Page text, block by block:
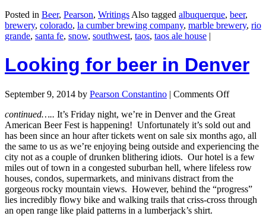
Posted in Beer, Pearson, Writings Also tagged albuquerque, beer,
brewery, colorado, la cumber brewing company, marble brewery, rio
grande, santa fe, snow, southwest, taos, taos ale house |
Looking for beer in Denver
September 9, 2014 by Pearson Constantino | Comments Off
continued….. It’s Friday night, we’re in Denver and the Great
American Beer Fest is happening! Unfortunately it’s sold out and
has been since an hour after tickets went on sale six months ago, all
the same to us as we’re enjoying being outside and experiencing the
city not as a couple of drunken blithering idiots. Our hotel is a few
miles out of town in a congested suburban hell, where lifeless row
houses, condos, supermarkets, and minivans distract from the
gorgeous rocky mountain views. However, behind the “progress”
lies incredibly flowy bike and walking trails that criss-cross through
an open range like plaid patterns in a lumberjack’s shirt.